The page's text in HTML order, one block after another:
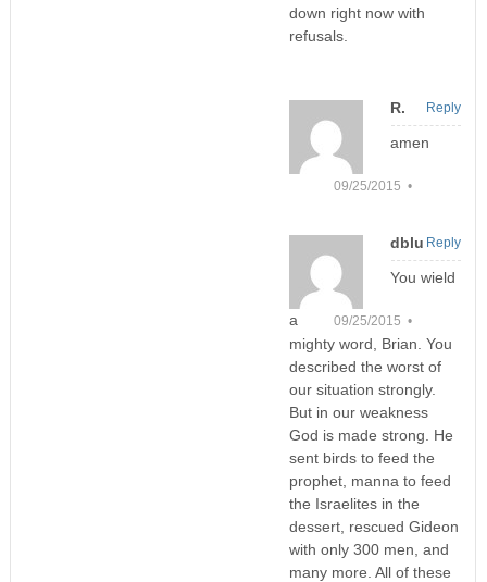
down right now with
refusals.
R.
09/25/2015 •
amen
Reply
dblu
09/25/2015 •
You wield
a
mighty word, Brian. You
described the worst of
our situation strongly.
But in our weakness
God is made strong. He
sent birds to feed the
prophet, manna to feed
the Israelites in the
dessert, rescued Gideon
with only 300 men, and
many more. All of these
Reply